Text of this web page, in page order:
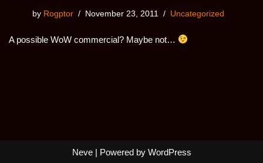
by Rogptor November 23, 2011 Uncategorized
A possible WoW commercial? Maybe not…
Neve| Powered by WordPress